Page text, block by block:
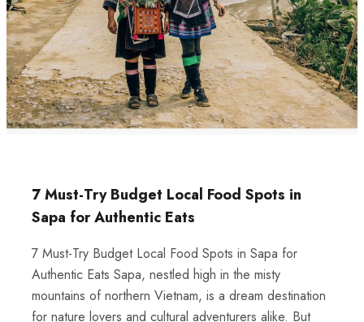
7 Must-Try Budget Local Food Spots in
Sapa for Authentic Eats
7 Must-Try Budget Local Food Spots in Sapa for
Authentic Eats Sapa, nestled high in the misty
mountains of northern Vietnam, is a dream destination
for nature lovers and cultural adventurers alike. But